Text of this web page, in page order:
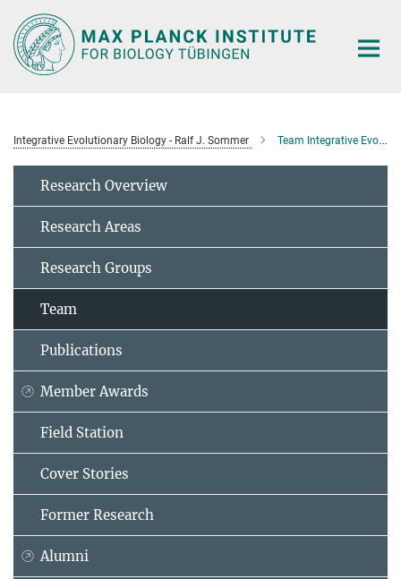
Main-
Content
Integrative Evolutionary Biology - Ralf J. Sommer Team Integrative Evolutionary Biology
Research Overview
Research Areas
Research Groups
Team
Publications
Member Awards
Field Station
Cover Stories
Former Research
Alumni